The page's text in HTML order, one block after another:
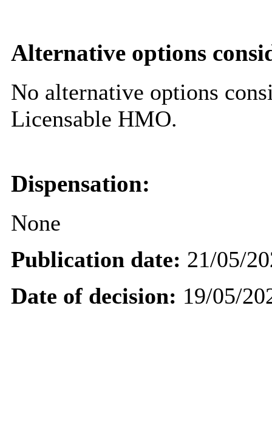
Alternative options
No alternative options
Licensable HMO.
Dispensation:
None
Publication date: 21/05/
Date of decision: 19/05/